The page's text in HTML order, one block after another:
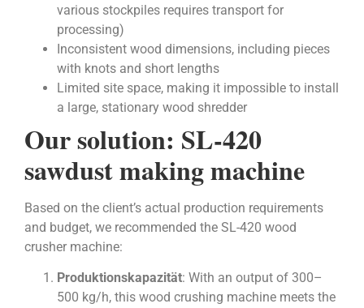
various stockpiles requires transport for
processing)
Inconsistent wood dimensions, including pieces
with knots and short lengths
Limited site space, making it impossible to install
a large, stationary wood shredder
Our solution: SL-420
sawdust making machine
Based on the client’s actual production requirements
and budget, we recommended the SL-420 wood
crusher machine:
Produktionskapazität: With an output of 300–
500 kg/h, this wood crushing machine meets the